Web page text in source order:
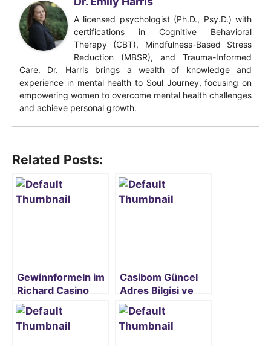
A licensed psychologist (Ph.D., Psy.D.) with
certifications in Cognitive Behavioral
Therapy (CBT), Mindfulness-Based Stress
Reduction (MBSR), and Trauma-Informed
Care. Dr. Harris brings a wealth of knowledge and
experience in mental health to Soul Journey, focusing on
empowering women to overcome mental health challenges
and achieve personal growth.
Related Posts:
Gewinnformeln im
Richard Casino
entschlüsseln
Casibom Güncel
Adres Bilgisi ve
Erişim Rehberi
2024